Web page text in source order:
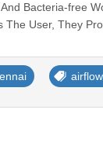
Bacteria-free
The User, They